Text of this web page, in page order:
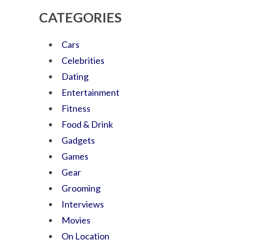
CATEGORIES
Cars
Celebrities
Dating
Entertainment
Fitness
Food & Drink
Gadgets
Games
Gear
Grooming
Interviews
Movies
On Location